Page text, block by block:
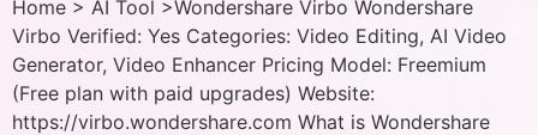
Home > AI Tool >Wondershare Virbo Wondershare
Virbo Verified: Yes Categories: Video Editing, AI Video
Generator, Video Enhancer Pricing Model: Freemium
(Free plan with paid upgrades) Website:
https://virbo.wondershare.com What is Wondershare